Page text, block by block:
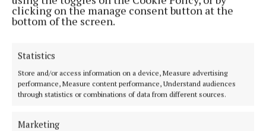
clicking on the manage consent button at the
bottom of the screen.
Statistics
Store and/or access information on a device, Measure advertising
performance, Measure content performance, Understand audiences
through statistics or combinations of data from different sources.
Marketing
Route selection for N4 upgrade can go ahead
2 years ago
NEWS
€32m to be spent on roads
2 years ago
Speed Limit Review proposals published